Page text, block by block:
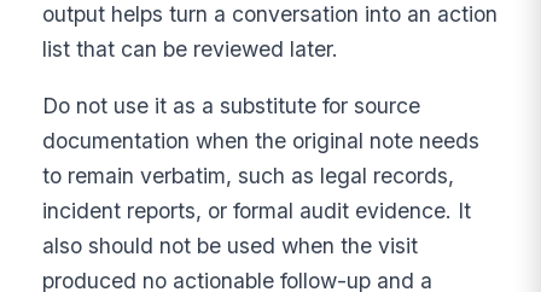
output helps turn a conversation into an action
list that can be reviewed later.
Do not use it as a substitute for source
documentation when the original note needs
to remain verbatim, such as legal records,
incident reports, or formal audit evidence. It
also should not be used when the visit
produced no actionable follow-up and a